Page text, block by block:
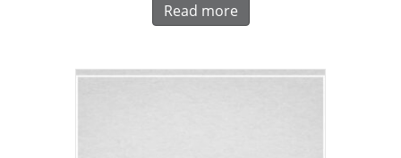
Read more